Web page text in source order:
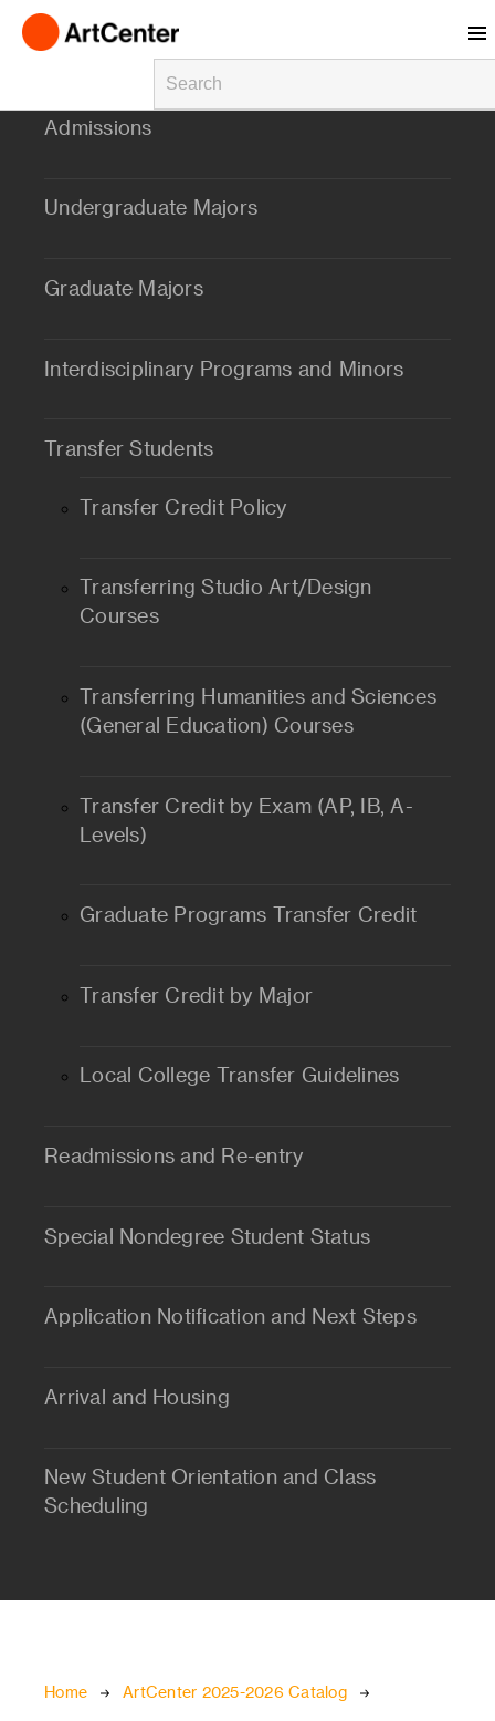
Skip to main content
Admissions
Undergraduate Majors
Graduate Majors
Interdisciplinary Programs and Minors
Transfer Students
Transfer Credit Policy
Transferring Studio Art/Design
Courses
Transferring Humanities and Sciences
(General Education) Courses
Transfer Credit by Exam (AP, IB, A-
Levels)
Graduate Programs Transfer Credit
Transfer Credit by Major
Local College Transfer Guidelines
Readmissions and Re-entry
Special Nondegree Student Status
Application Notification and Next Steps
Arrival and Housing
New Student Orientation and Class
Scheduling
Breadcrumb
Home ArtCenter 2025-2026 Catalog